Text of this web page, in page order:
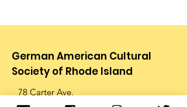
German American Cultural
Society of Rhode Island
78 Carter Ave.